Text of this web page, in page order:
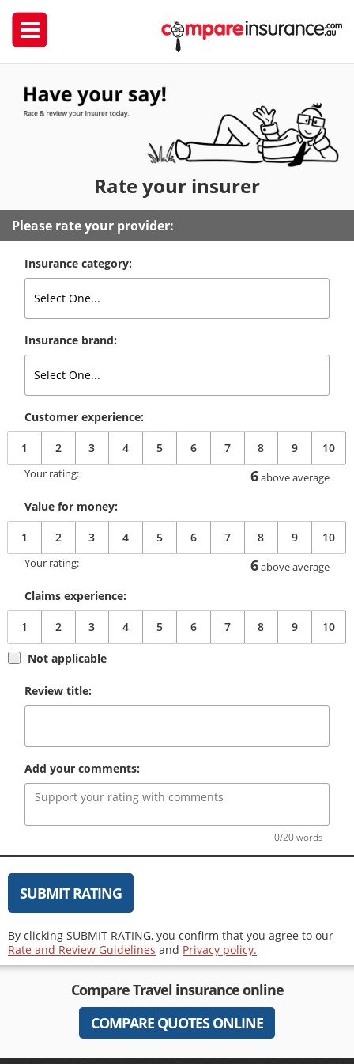
Rateyour insurer
Please rate your provider:
Insurance category:
Insurance brand:
Customer experience:
1 2 3 4 5 6 7 8 9 10
Your rating: 6above average
Value for money:
1 2 3 4 5 6 7 8 9 10
Your rating: 6above average
Claims experience:
1 2 3 4 5 6 7 8 9 10
Not applicable
Review title:
Add your comments:
0/20 words
SUBMIT RATING
By clicking SUBMIT RATING, you confirm that you agree to our
Rate and Review Guidelines and Privacy policy.
CompareTravel insuranceonline
COMPARE QUOTES ONLINE